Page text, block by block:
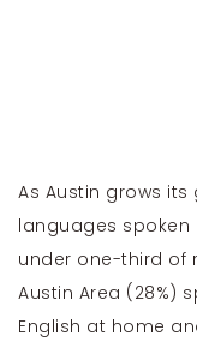
As Austin grows
languages spoken
under one-third of
Austin Area (28%)
English at home